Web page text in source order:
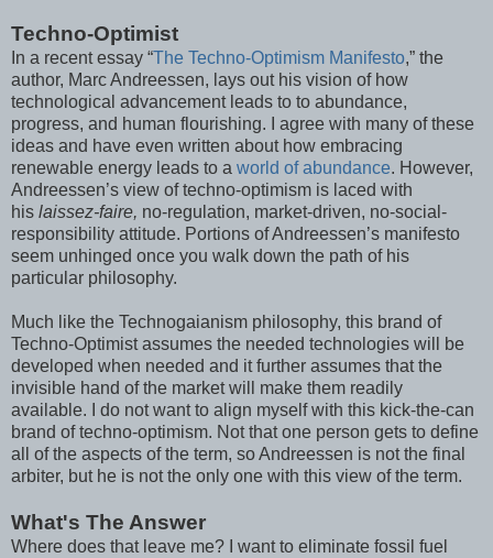
Techno-Optimist
In a recent essay “The Techno-Optimism Manifesto,” the
author, Marc Andreessen, lays out his vision of how
technological advancement leads to to abundance,
progress, and human flourishing. I agree with many of these
ideas and have even written about how embracing
renewable energy leads to a world of abundance. However,
Andreessen’s view of techno-optimism is laced with
his laissez-faire, no-regulation, market-driven, no-social-
responsibility attitude. Portions of Andreessen’s manifesto
seem unhinged once you walk down the path of his
particular philosophy.
Much like the Technogaianism philosophy, this brand of
Techno-Optimist assumes the needed technologies will be
developed when needed and it further assumes that the
invisible hand of the market will make them readily
available. I do not want to align myself with this kick-the-can
brand of techno-optimism. Not that one person gets to define
all of the aspects of the term, so Andreessen is not the final
arbiter, but he is not the only one with this view of the term.
What's The Answer
Where does that leave me? I want to eliminate fossil fuel